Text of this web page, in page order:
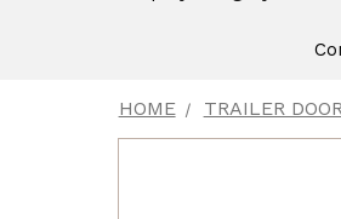
HOME TRAILER